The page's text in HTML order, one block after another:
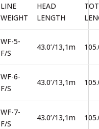
LINE
WEIGHT
HEAD
LENGTH
WF-5-
F/S
43.0’/13,1m
WF-6-
F/S
43.0’/13,1m
WF-7-
F/S
43.0’/13,1m